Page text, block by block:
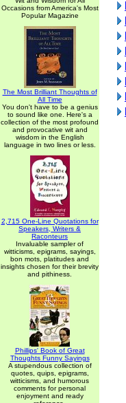
Occasions from America's Most
Popular Magazine
The Most Brilliant Thoughts of
All Time
You don't have to be a genius
to sound like one. Here's a
collection of the most profound
and provocative wit and
wisdom in the English
language in two lines or less.
2,715 One-Line Quotations for
Speakers, Writers &
Raconteurs
Invaluable sampler of
witticisms, epigrams, sayings,
bon mots, platitudes and
insights chosen for their brevity
and pithiness.
Phillips' Book of Great
Thoughts Funny Sayings
A stupendous collection of
quotes, quips, epigrams,
witticisms, and humorous
comments for personal
enjoyment and ready